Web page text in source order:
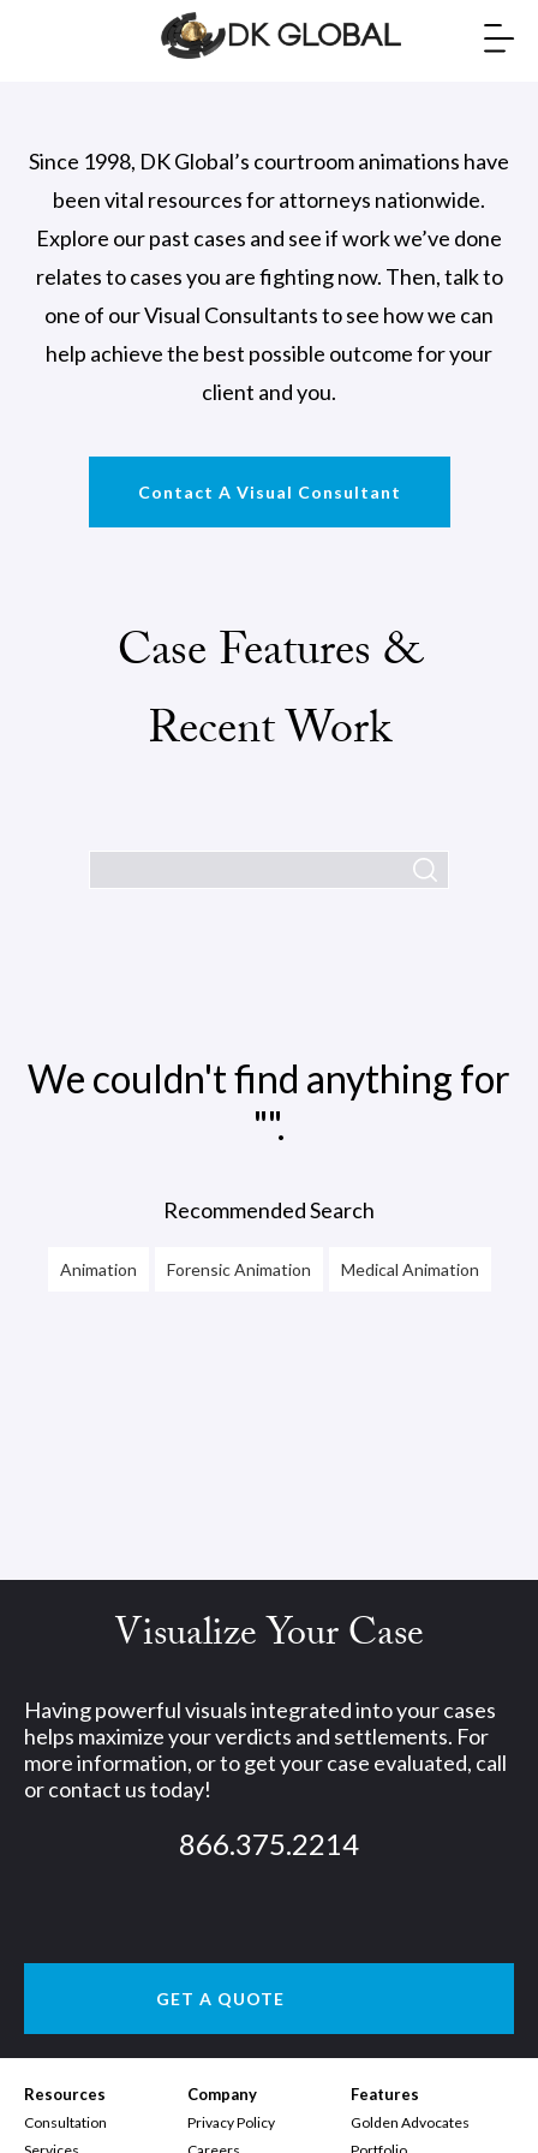
Since 1998, DK Global’s courtroom animations have
been vital resources for attorneys nationwide.
Explore our past cases and see if work we’ve done
relates to cases you are fighting now. Then, talk to
one of our Visual Consultants to see how we can
help achieve the best possible outcome for your
client and you.
Contact A Visual Consultant
Case Features &
Recent Work
We couldn't find anything for
"".
Recommended Search
Animation Forensic Animation Medical Animation
Visualize Your Case
Having powerful visuals integrated into your cases
helps maximize your verdicts and settlements. For
more information, or to get your case evaluated, call
or contact us today!
866.375.2214
GET A QUOTE
Resources
Consultation
Company
Privacy Policy
Features
Golden Advocates